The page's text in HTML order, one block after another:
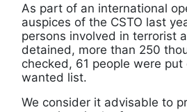
As part of an international
auspices of the CSTO last
persons involved in terrorist
detained, more than 250
checked, 61 people were
wanted list.
We consider it advisable to